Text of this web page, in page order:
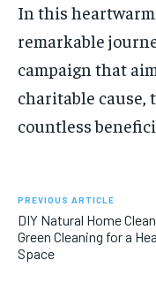
In this
remarkable
campaign that
charitable cause,
countless
PREVIOUS ARTICLE
DIY Natural Home
Green Cleaning for a
Space